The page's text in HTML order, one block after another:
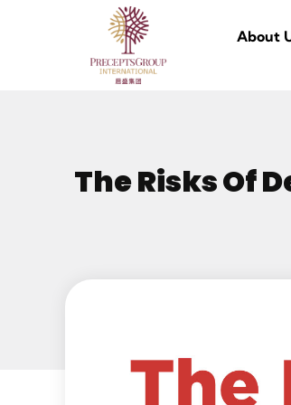
About
The Risks Of